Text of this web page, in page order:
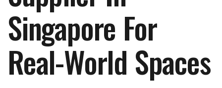
Singapore For
Real-World Spaces